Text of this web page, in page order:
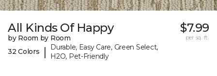
All Kinds Of Happy
by Room by Room
32 Colors
|
Durable, Easy Care, Green Select,
H2O, Pet-Friendly
$7.99
per sq. ft.